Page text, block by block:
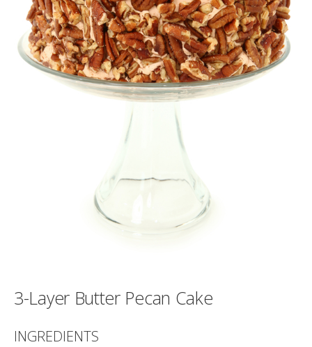
3-Layer Butter Pecan Cake
INGREDIENTS